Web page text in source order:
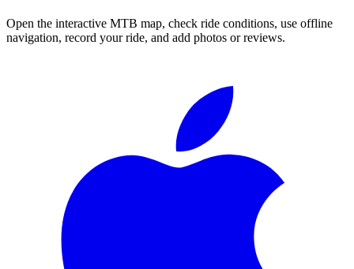
Open the interactive MTB map, check ride conditions, use offline
navigation, record your ride, and add photos or reviews.